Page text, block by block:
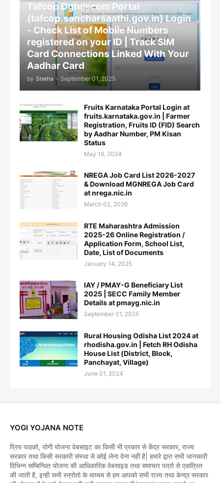
Tafcop Dgtelecom Portal
(tafcop.sancharsaathi.gov.in) Login
- Check List of Mobile Numbers
registered on your ID | Track SIM
Card Connections Linked With Your
Aadhar Card
by Sneha - September 01, 2025
Fruits Karnataka Portal Login at
fruits.karnataka.gov.in | Farmer
Registration, Fruits ID (FID) Search
by Aadhar Number, PM Kisan
Status
May 16, 2024
NREGA Job Card List 2026-2027
& Download MGNREGA Job Card
at nrega.nic.in
March 02, 2026
RTE Maharashtra Admission
2025-26 Online Registration /
Application Form, School List,
Date, List of Documents
January 14, 2025
IAY / PMAY-G Beneficiary List
2025 | SECC Family Member
Details at pmayg.nic.in
September 01, 2025
Rural Housing Odisha List 2024 at
rhodisha.gov.in | Fetch RH Odisha
House List (District, Block,
Panchayat, Village)
June 01, 2024
YOGI YOJANA NOTE
प्रिय पाठको, योगी योजना वेबसाइट का किसी भी प्रकार से केंद्र सरकार, राज्य
सरकार तथा किसी सरकारी संस्था से कोई लेना देना नहीं है| हमारे द्वारा सभी जानकारी
विभिन्न सम्बिन्धित योजना की आधिकारिक वेबसाइड तथा समाचार पत्रो से एकत्रित
की जाती है, इन्ही सभी स्त्रोतो के माध्यम से हम आपको सभी राज्य तथा केन्द्र सरकार